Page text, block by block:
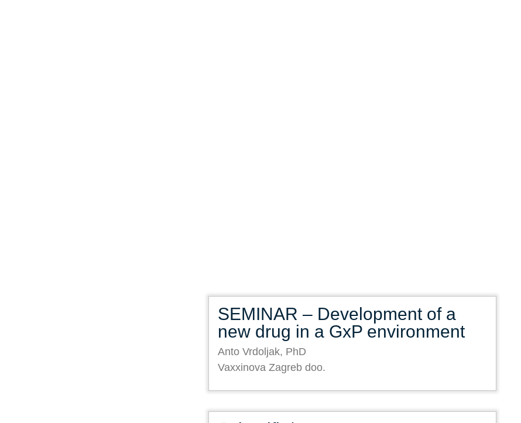
SEMINAR – Development of a
new drug in a GxP environment
Anto Vrdoljak, PhD
Vaxxinova Zagreb doo.